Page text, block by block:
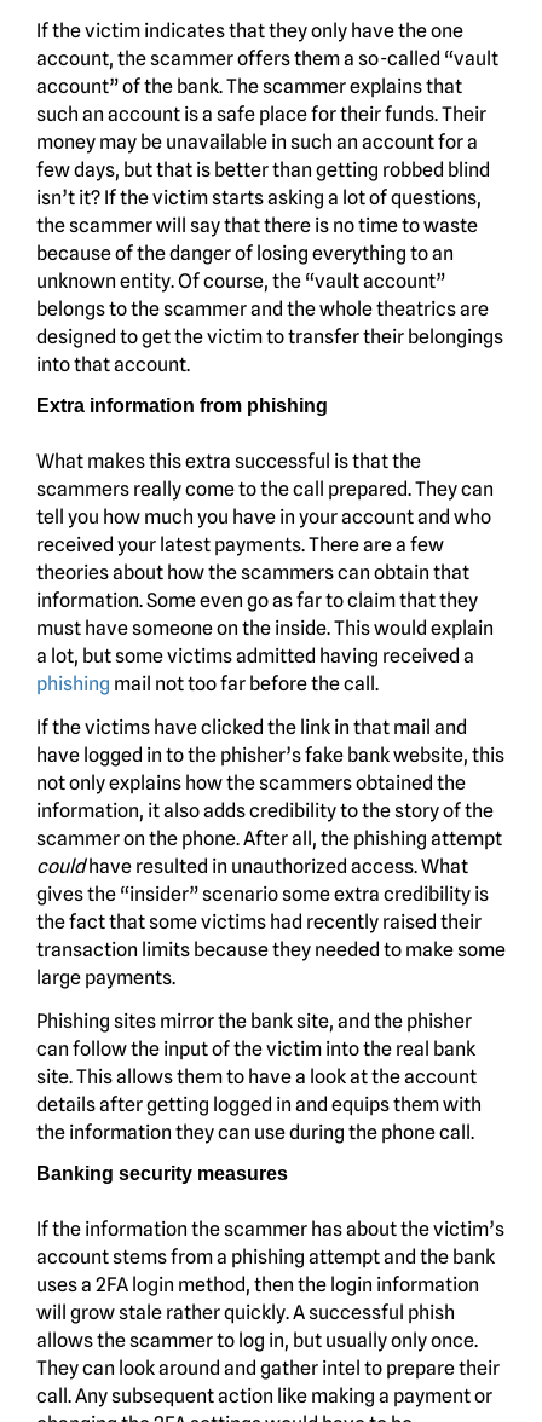
If the victim indicates that they only have the one
account, the scammer offers them a so-called “vault
account” of the bank. The scammer explains that
such an account is a safe place for their funds. Their
money may be unavailable in such an account for a
few days, but that is better than getting robbed blind
isn’t it? If the victim starts asking a lot of questions,
the scammer will say that there is no time to waste
because of the danger of losing everything to an
unknown entity. Of course, the “vault account”
belongs to the scammer and the whole theatrics are
designed to get the victim to transfer their belongings
into that account.
Extra information from phishing
What makes this extra successful is that the
scammers really come to the call prepared. They can
tell you how much you have in your account and who
received your latest payments. There are a few
theories about how the scammers can obtain that
information. Some even go as far to claim that they
must have someone on the inside. This would explain
a lot, but some victims admitted having received a
phishing mail not too far before the call.
If the victims have clicked the link in that mail and
have logged in to the phisher’s fake bank website, this
not only explains how the scammers obtained the
information, it also adds credibility to the story of the
scammer on the phone. After all, the phishing attempt
couldhave resulted in unauthorized access. What
gives the “insider” scenario some extra credibility is
the fact that some victims had recently raised their
transaction limits because they needed to make some
large payments.
Phishing sites mirror the bank site, and the phisher
can follow the input of the victim into the real bank
site. This allows them to have a look at the account
details after getting logged in and equips them with
the information they can use during the phone call.
Banking security measures
If the information the scammer has about the victim’s
account stems from a phishing attempt and the bank
uses a 2FA login method, then the login information
will grow stale rather quickly. A successful phish
allows the scammer to log in, but usually only once.
They can look around and gather intel to prepare their
call. Any subsequent action like making a payment or